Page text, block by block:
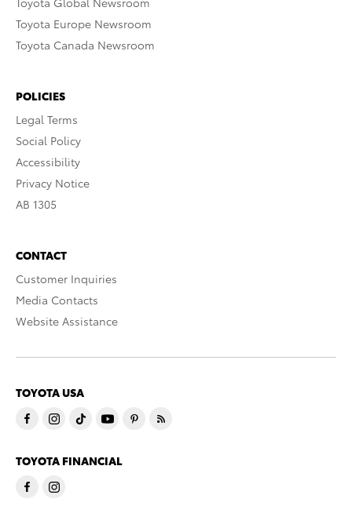
Toyota Europe Newsroom
Toyota Canada Newsroom
POLICIES
Legal Terms
Social Policy
Accessibility
Privacy Notice
AB 1305
CONTACT
Customer Inquiries
Media Contacts
Website Assistance
TOYOTA USA
TOYOTA FINANCIAL